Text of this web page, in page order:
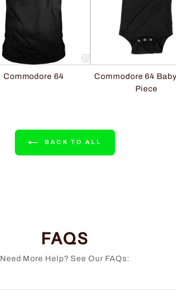
Commodore 64
Commodore 64
Piece
BACK TO ALL
FAQS
Need More Help? See Our FAQs: